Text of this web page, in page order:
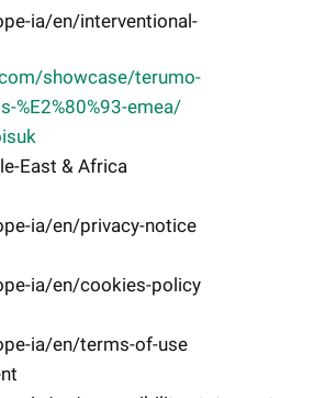
ia/en/interventional-
showcase/terumo-
%E2%80%93-emea/
East & Africa
ia/en/privacy-notice
ia/en/cookies-policy
ia/en/terms-of-use